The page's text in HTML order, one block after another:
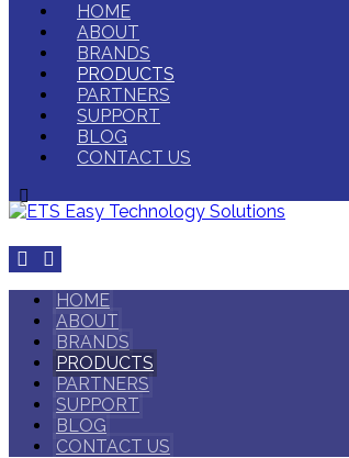
HOME
ABOUT
BRANDS
PRODUCTS
PARTNERS
SUPPORT
BLOG
CONTACT US
HOME
ABOUT
BRANDS
PRODUCTS
PARTNERS
SUPPORT
BLOG
CONTACT US